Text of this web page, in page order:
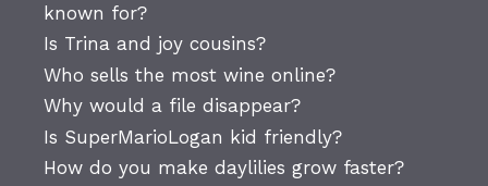
known for?
Is Trina and joy cousins?
Who sells the most wine online?
Why would a file disappear?
Is SuperMarioLogan kid friendly?
How do you make daylilies grow faster?